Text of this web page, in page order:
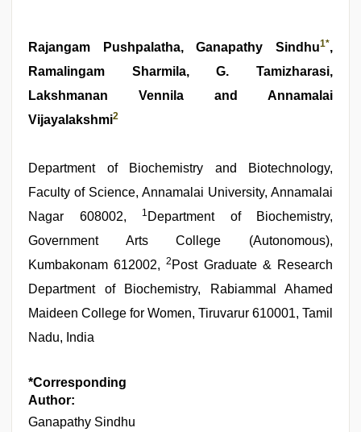
Rajangam Pushpalatha, Ganapathy Sindhu1*,
Ramalingam Sharmila, G. Tamizharasi,
Lakshmanan Vennila and Annamalai
Vijayalakshmi2
Department of Biochemistry and Biotechnology,
Faculty of Science, Annamalai University, Annamalai
Nagar 608002,
1 Department of Biochemistry,
Government Arts College (Autonomous),
Kumbakonam 612002,2 Post Graduate & Research
Department of Biochemistry, Rabiammal Ahamed
Maideen College for Women, Tiruvarur 610001, Tamil
Nadu, India
*Corresponding
Author:
Ganapathy Sindhu